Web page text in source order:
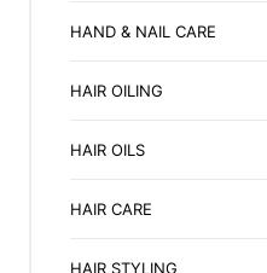
HAND & NAIL CARE
HAIR OILING
HAIR OILS
HAIR CARE
HAIR STYLING